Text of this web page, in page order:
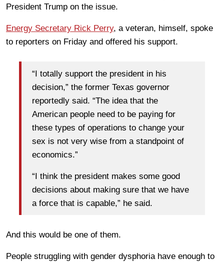
President Trump on the issue.
Energy Secretary Rick Perry, a veteran, himself, spoke
to reporters on Friday and offered his support.
“I totally support the president in his
decision,” the former Texas governor
reportedly said. “The idea that the
American people need to be paying for
these types of operations to change your
sex is not very wise from a standpoint of
economics.”
“I think the president makes some good
decisions about making sure that we have
a force that is capable,” he said.
And this would be one of them.
People struggling with gender dysphoria have enough to